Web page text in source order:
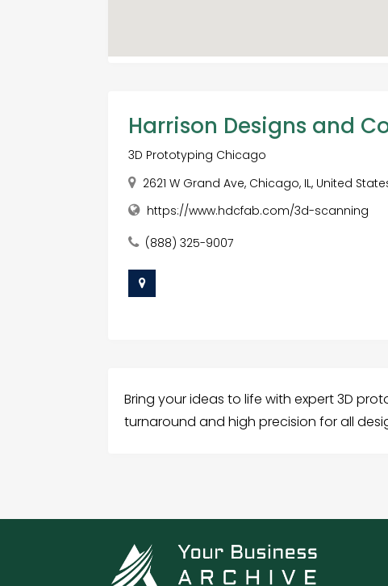
Harrison Designs and
3D Prototyping Chicago
2621 W Grand Ave, Chicago, IL, United
https://www.hdcfab.com/3d-scanning
(888) 325-9007
Bring your ideas to life with expert 3D
turnaround and high precision for all